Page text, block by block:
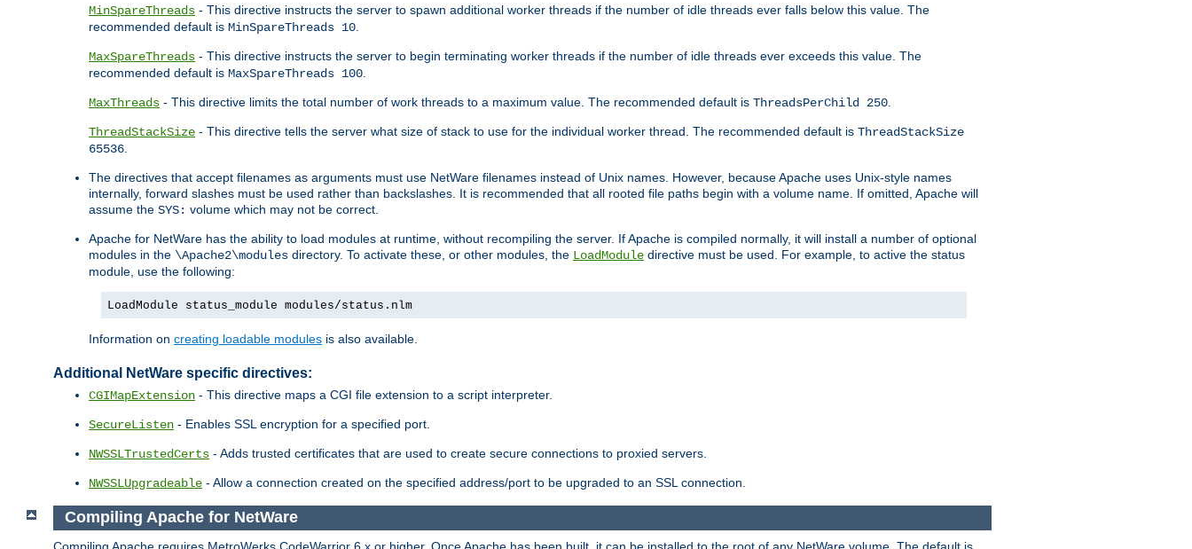
MinSpareThreads - This directive instructs the server to spawn additional worker threads if the number of idle threads ever falls below this value. The
recommended default is MinSpareThreads 10.
MaxSpareThreads - This directive instructs the server to begin terminating worker threads if the number of idle threads ever exceeds this value. The
recommended default is MaxSpareThreads 100.
MaxThreads - This directive limits the total number of work threads to a maximum value. The recommended default is ThreadsPerChild 250.
ThreadStackSize - This directive tells the server what size of stack to use for the individual worker thread. The recommended default is ThreadStackSize
65536.
The directives that accept filenames as arguments must use NetWare filenames instead of Unix names. However, because Apache uses Unix-style names
internally, forward slashes must be used rather than backslashes. It is recommended that all rooted file paths begin with a volume name. If omitted, Apache will
assume the SYS: volume which may not be correct.
Apache for NetWare has the ability to load modules at runtime, without recompiling the server. If Apache is compiled normally, it will install a number of optional
modules in the \Apache2\modules directory. To activate these, or other modules, the LoadModule directive must be used. For example, to active the status
module, use the following:
LoadModule status_module modules/status.nlm
Information on creating loadable modules is also available.
Additional NetWare specific directives:
CGIMapExtension - This directive maps a CGI file extension to a script interpreter.
SecureListen - Enables SSL encryption for a specified port.
NWSSLTrustedCerts - Adds trusted certificates that are used to create secure connections to proxied servers.
NWSSLUpgradeable - Allow a connection created on the specified address/port to be upgraded to an SSL connection.
Compiling Apache for NetWare
Compiling Apache requires MetroWerks CodeWarrior 6.x or higher. Once Apache has been built, it can be installed to the root of any NetWare volume. The default is